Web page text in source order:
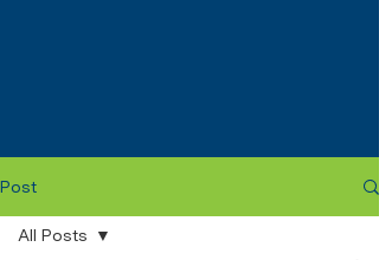
Post
All Posts